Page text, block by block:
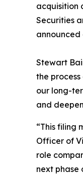
acquisition
Securities
announced
Stewart
the
our long-
and
“This filing
Officer of
role
next phase